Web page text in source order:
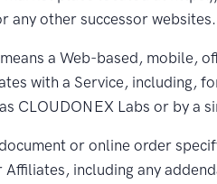
other successor websites.
means a Web-based, mobile,
with a Service, including,
CLOUDONEX Labs or by a
or online order
Affiliates, including any